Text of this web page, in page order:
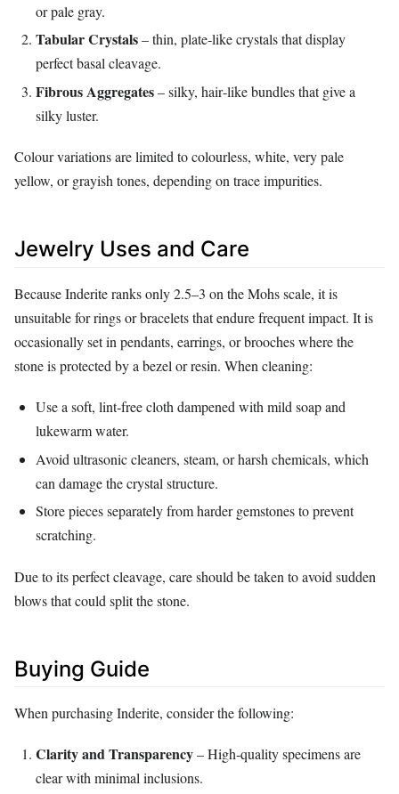
or pale gray.
Tabular Crystals– thin, plate‑like crystals that display
perfect basal cleavage.
Fibrous Aggregates– silky, hair‑like bundles that give a
silky luster.
Colour variations are limited to colourless, white, very pale
yellow, or grayish tones, depending on trace impurities.
Jewelry Uses and Care
Because Inderite ranks only 2.5–3 on the Mohs scale, it is
unsuitable for rings or bracelets that endure frequent impact. It is
occasionally set in pendants, earrings, or brooches where the
stone is protected by a bezel or resin. When cleaning:
Use a soft, lint‑free cloth dampened with mild soap and
lukewarm water.
Avoid ultrasonic cleaners, steam, or harsh chemicals, which
can damage the crystal structure.
Store pieces separately from harder gemstones to prevent
scratching.
Due to its perfect cleavage, care should be taken to avoid sudden
blows that could split the stone.
Buying Guide
When purchasing Inderite, consider the following:
Clarity and Transparency– High‑quality specimens are
clear with minimal inclusions.